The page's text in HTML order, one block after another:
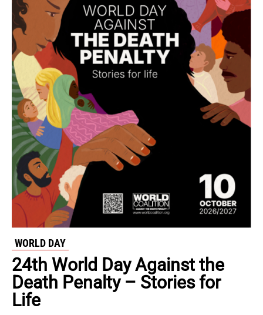
WORLD DAY
24th World Day Against the
Death Penalty – Stories for
Life